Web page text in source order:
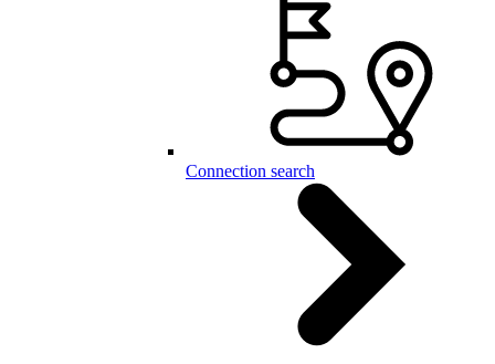
Connection search